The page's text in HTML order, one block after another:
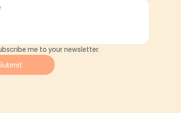
me to your newsletter.